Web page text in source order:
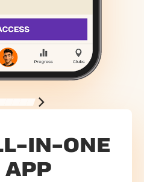
IN-ONE
APP